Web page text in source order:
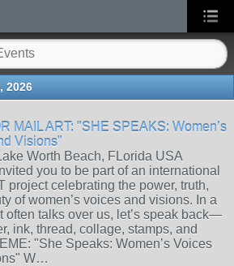
2026
MAIL ART: "SHE SPEAKS: Women’s
Visions"
Worth Beach, FLorida USA
you to be part of an international
project celebrating the power, truth,
of women’s voices and visions. In a
often talks over us, let’s speak back—
ink, thread, collage, stamps, and
"She Speaks: Women’s Voices
W…